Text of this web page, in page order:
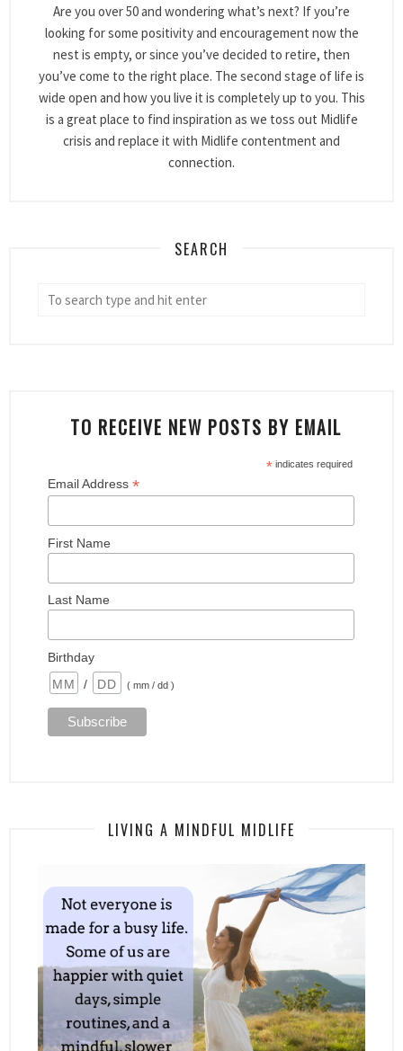
Are you over 50 and wondering what’s next? If you’re
looking for some positivity and encouragement now the
nest is empty, or since you’ve decided to retire, then
you’ve come to the right place. The second stage of life is
wide open and how you live it is completely up to you. This
is a great place to find inspiration as we toss out Midlife
crisis and replace it with Midlife contentment and
connection.
SEARCH
TO RECEIVE NEW POSTS BY EMAIL
*indicates required
Email Address *
First Name
Last Name
Birthday
/
( mm / dd )
LIVING A MINDFUL MIDLIFE